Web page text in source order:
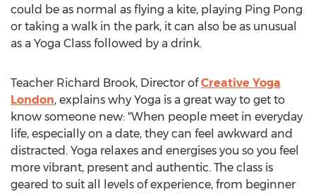
could be as normal as flying a kite, playing Ping Pong
or taking a walk in the park, it can also be as unusual
as a Yoga Class followed by a drink.
Teacher Richard Brook, Director ofCreative Yoga
London, explains why Yoga is a great way to get to
know someone new: "When people meet in everyday
life, especially on a date, they can feel awkward and
distracted. Yoga relaxes and energises you so you feel
more vibrant, present and authentic. The class is
geared to suit all levels of experience, from beginner